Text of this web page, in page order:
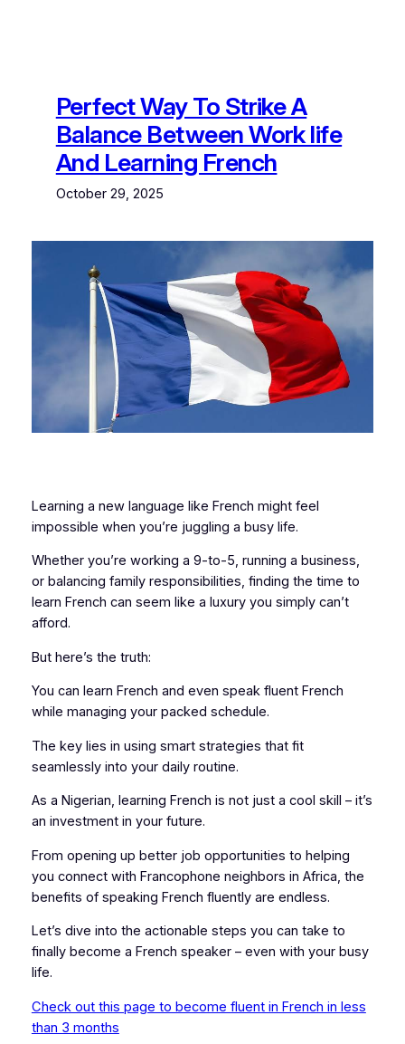
Perfect Way To Strike A
Balance Between Work life
And Learning French
October 29, 2025
Learning a new language like French might feel
impossible when you’re juggling a busy life.
Whether you’re working a 9-to-5, running a business,
or balancing family responsibilities, finding the time to
learn French can seem like a luxury you simply can’t
afford.
But here’s the truth:
You can learn French and even speak fluent French
while managing your packed schedule.
The key lies in using smart strategies that fit
seamlessly into your daily routine.
As a Nigerian, learning French is not just a cool skill – it’s
an investment in your future.
From opening up better job opportunities to helping
you connect with Francophone neighbors in Africa, the
benefits of speaking French fluently are endless.
Let’s dive into the actionable steps you can take to
finally become a French speaker – even with your busy
life.
Check out this page to become fluent in French in less
than 3 months